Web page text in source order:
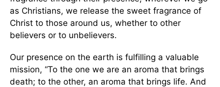
as Christians, we release the sweet fragrance of
Christ to those around us, whether to other
believers or to unbelievers.
Our presence on the earth is fulfilling a valuable
mission, “To the one we are an aroma that brings
death; to the other, an aroma that brings life. And